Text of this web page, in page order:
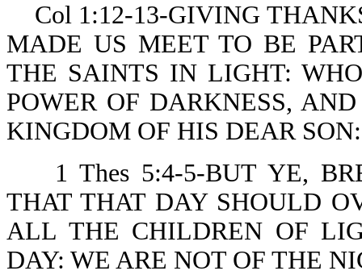
Col 1:12-13-GIVING
MADE US MEET TO BE
THE SAINTS IN LIGHT:
POWER OF DARKNESS,
KINGDOM OF HIS DEAR SON:
1 Thes 5:4-5-BUT YE,
THAT THAT DAY SHOULD
ALL THE CHILDREN OF
DAY: WE ARE NOT OF THE